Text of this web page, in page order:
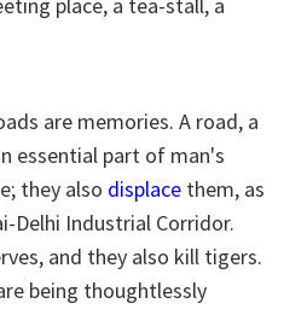
place, a tea-stall, a
are memories. A road, a
essential part of man's
they also displace them, as
Delhi Industrial Corridor.
and they also kill tigers.
being thoughtlessly